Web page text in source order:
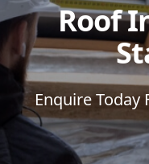
Roof
Enquire Today